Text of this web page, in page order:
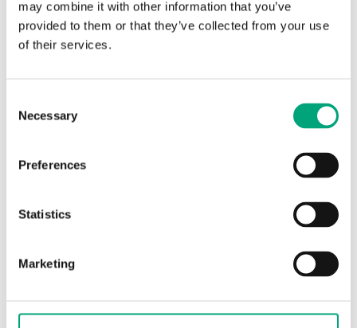
may combine it with other information that you’ve
provided to them or that they’ve collected from your use
of their services.
Selection
Necessary
Preferences
Statistics
Marketing
REGIN
KH-S-1
Ball valve with installation point for a temperature
Specifications